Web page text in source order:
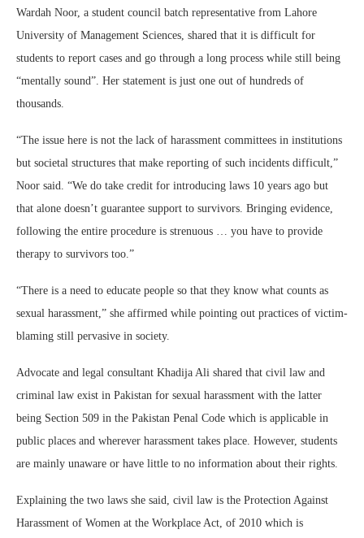
Wardah Noor, a student council batch representative from Lahore
University of Management Sciences, shared that it is difficult for
students to report cases and go through a long process while still being
“mentally sound”. Her statement is just one out of hundreds of
thousands.
“The issue here is not the lack of harassment committees in institutions
but societal structures that make reporting of such incidents difficult,”
Noor said. “We do take credit for introducing laws 10 years ago but
that alone doesn’t guarantee support to survivors. Bringing evidence,
following the entire procedure is strenuous … you have to provide
therapy to survivors too.”
“There is a need to educate people so that they know what counts as
sexual harassment,” she affirmed while pointing out practices of victim-
blaming still pervasive in society.
Advocate and legal consultant Khadija Ali shared that civil law and
criminal law exist in Pakistan for sexual harassment with the latter
being Section 509 in the Pakistan Penal Code which is applicable in
public places and wherever harassment takes place. However, students
are mainly unaware or have little to no information about their rights.
Explaining the two laws she said, civil law is the Protection Against
Harassment of Women at the Workplace Act, of 2010 which is